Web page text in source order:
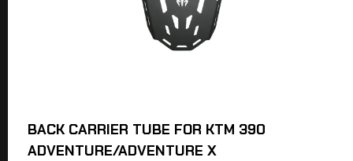
BACK CARRIER TUBE FOR KTM 390
ADVENTURE/ADVENTURE X